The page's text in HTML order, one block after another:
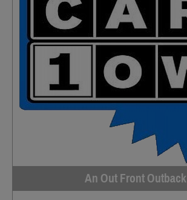
An Out Front Outback